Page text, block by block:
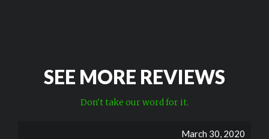
SEE MORE REVIEWS
Don't take our word for it.
March 30, 2020